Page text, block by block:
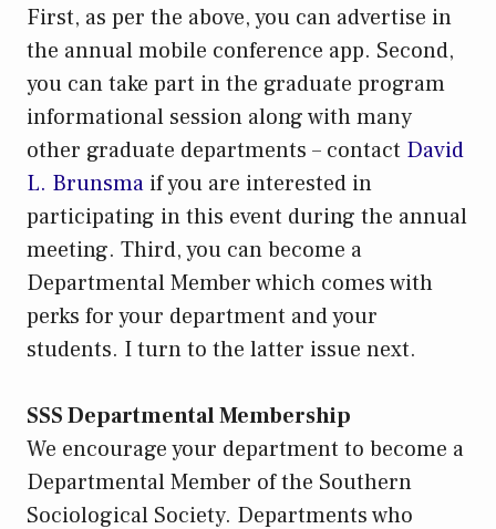
First, as per the above, you can advertise in
the annual mobile conference app. Second,
you can take part in the graduate program
informational session along with many
other graduate departments – contact David
L. Brunsma if you are interested in
participating in this event during the annual
meeting. Third, you can become a
Departmental Member which comes with
perks for your department and your
students. I turn to the latter issue next.
SSS Departmental Membership
We encourage your department to become a
Departmental Member of the Southern
Sociological Society. Departments who